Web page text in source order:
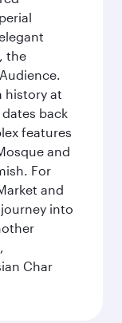
the
history at
back
features
and
For
and
into
Char